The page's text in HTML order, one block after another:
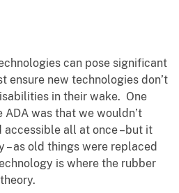
can pose significant
ensure new technologies don’t
in their wake. One
was that we wouldn’t
accessible all at once –but it
as old things were replaced
is where the rubber